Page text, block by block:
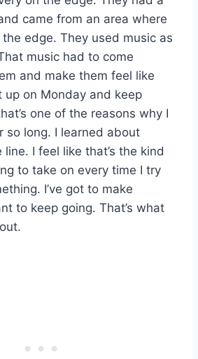
came from an area where
edge. They used music as
music had to come
and make them feel like
up on Monday and keep
one of the reasons why I
so long. I learned about
line. I feel like that’s the kind
to take on every time I try
I’ve got to make
to keep going. That’s what